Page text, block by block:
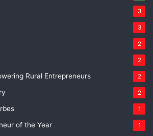
3
3
2
2
Rural Entrepreneurs 2
2
1
of the Year 1